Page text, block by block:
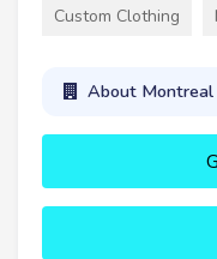
Custom Clothing
About Montreal